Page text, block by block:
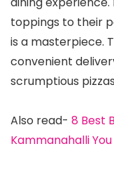
toppings to their
is a masterpiece.
convenient
scrumptious
Also read- 8 Best
Kammanahalli